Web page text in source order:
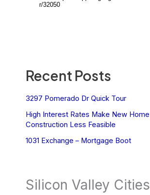
Recent Posts
3297 Pomerado Dr Quick Tour
High Interest Rates Make New Home
Construction Less Feasible
1031 Exchange – Mortgage Boot
Silicon Valley Cities